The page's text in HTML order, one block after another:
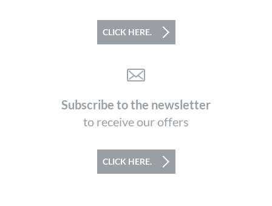
CLICK HERE.
Subscribe to the newsletter
to receive our offers
CLICK HERE.